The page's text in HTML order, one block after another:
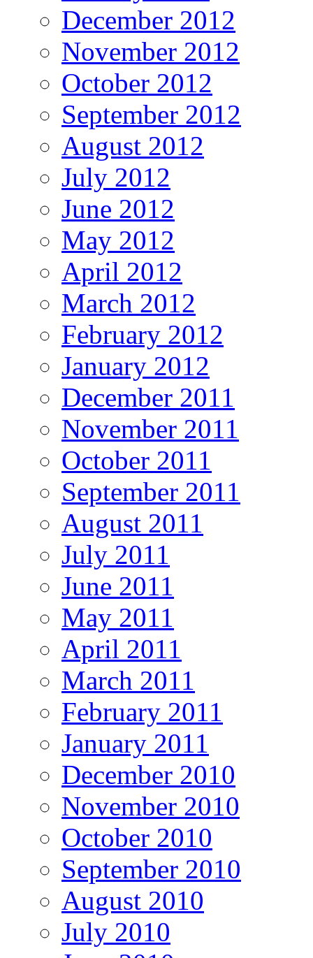
December 2012
November 2012
October 2012
September 2012
August 2012
July 2012
June 2012
May 2012
April 2012
March 2012
February 2012
January 2012
December 2011
November 2011
October 2011
September 2011
August 2011
July 2011
June 2011
May 2011
April 2011
March 2011
February 2011
January 2011
December 2010
November 2010
October 2010
September 2010
August 2010
July 2010